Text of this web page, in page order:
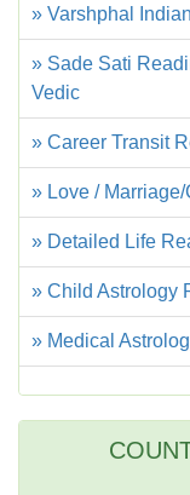
» Varshphal
» Sade Sati
Vedic
» Career Transit
» Love /
» Detailed Life
» Child Astrology
» Medical